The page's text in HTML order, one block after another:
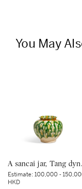
You May
A
Estimate:100,000 -
HKD